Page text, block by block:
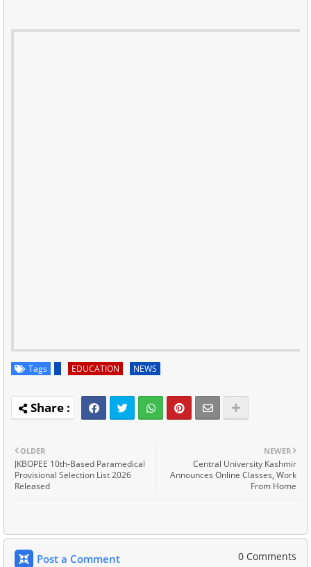
Tags EDUCATION NEWS
NEWER
Central University Kashmir
Announces Online Classes, Work
From Home
OLDER
JKBOPEE 10th-Based Paramedical
Provisional Selection List 2026
Released
Post a Comment 0 Comments